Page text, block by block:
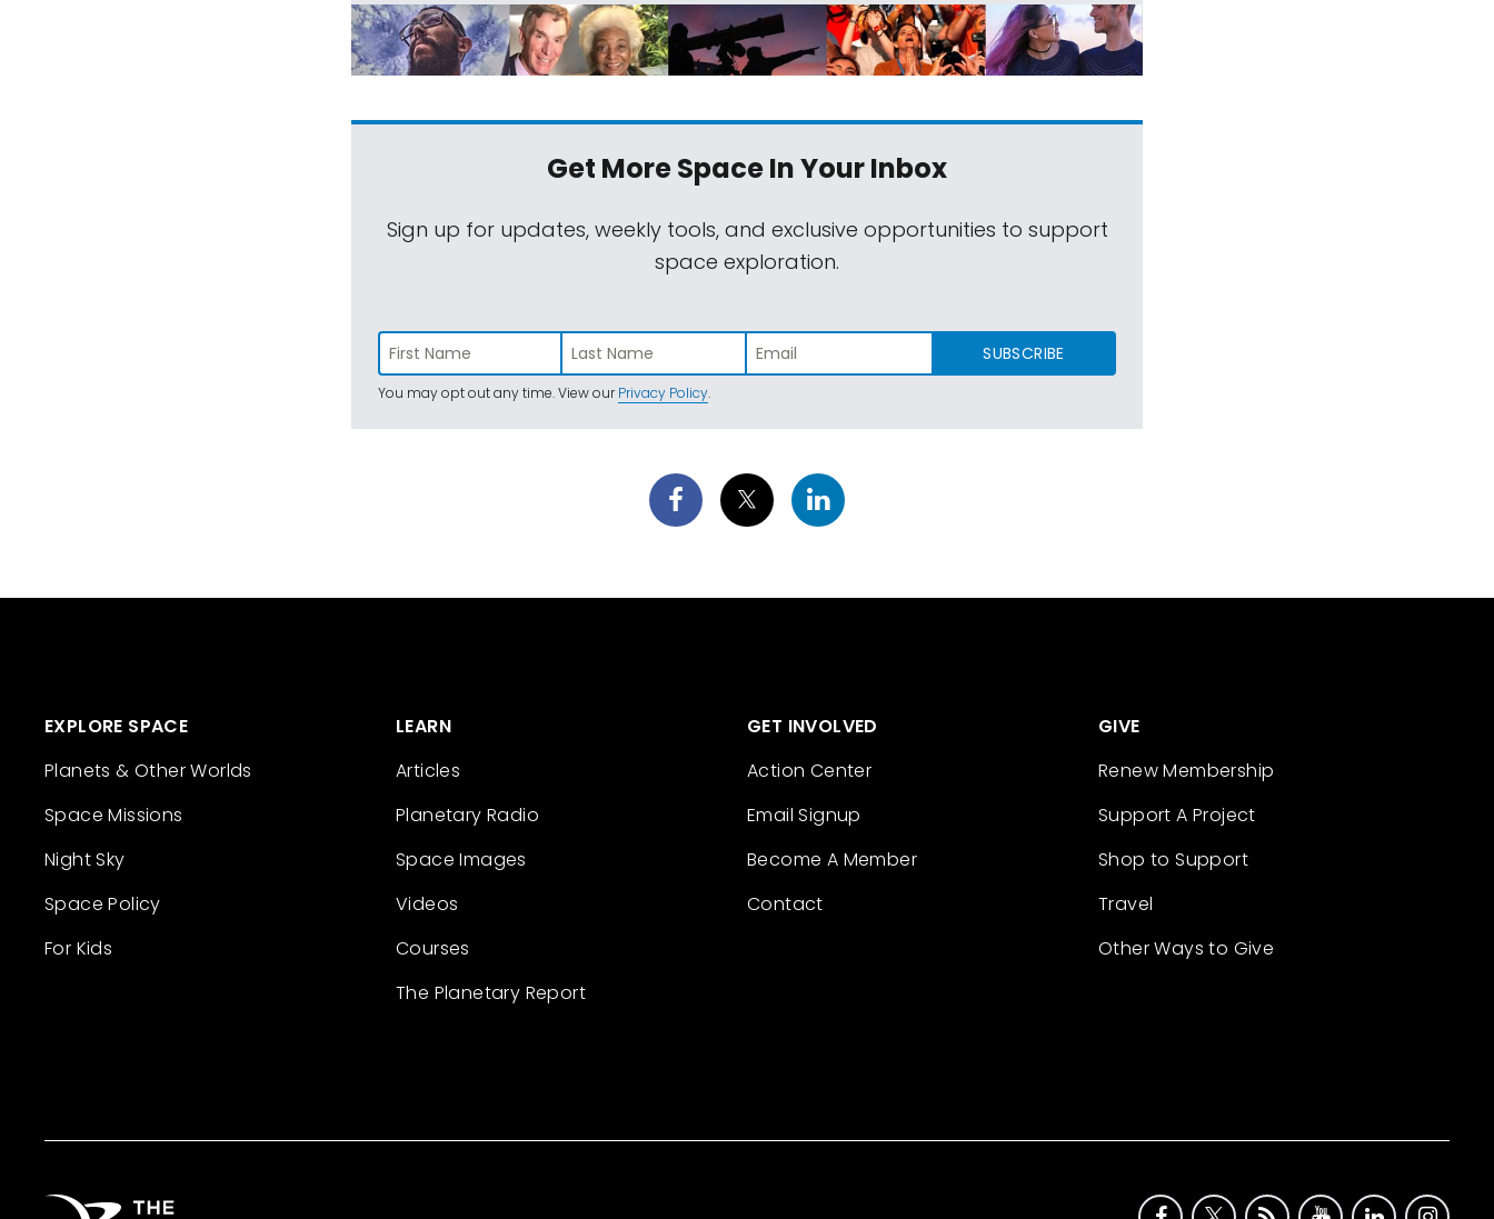
Get More SpaceIn Your Inbox
Sign up for updates, weekly tools, and exclusive opportunities to support
space exploration.
SUBSCRIBE
You may opt out any time. View ourPrivacy Policy.
EXPLORE SPACE
Planets & Other Worlds
Space Missions
Night Sky
Space Policy
For Kids
LEARN
Articles
Planetary Radio
Space Images
Videos
Courses
The Planetary Report
GET INVOLVED
Action Center
Email Signup
Become A Member
Contact
GIVE
Renew Membership
Support A Project
Shop to Support
Travel
Other Ways to Give